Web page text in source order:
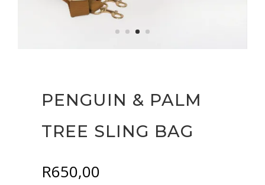
PENGUIN & PALM
TREE SLING BAG
R650,00